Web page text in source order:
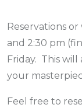
Reservations
and 2:30 pm
Friday. This
your
Feel free to